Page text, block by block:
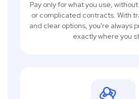
Pay only for what you use,
or complicated contracts. With
and clear options, you're always
exactly where you